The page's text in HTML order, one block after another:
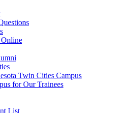
Twin Cities Campus
for Our Trainees
List